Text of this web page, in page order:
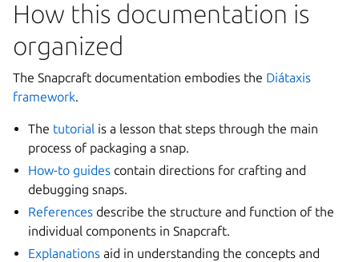
How this documentation is
organized
The Snapcraft documentation embodies the Diátaxis
framework.
The tutorial is a lesson that steps through the main
process of packaging a snap.
How-to guides contain directions for crafting and
debugging snaps.
References describe the structure and function of the
individual components in Snapcraft.
Explanations aid in understanding the concepts and